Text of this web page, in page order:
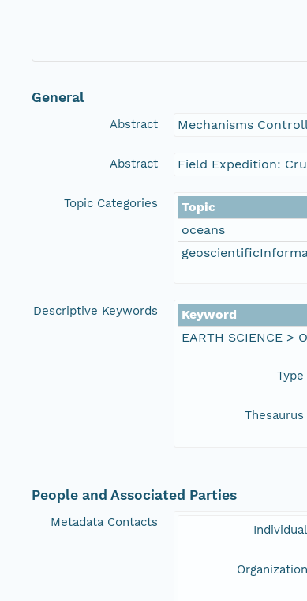
General
Abstract Mechanisms
Abstract Field Expedition:
Topic Categories
Topic
oceans
Descriptive Keywords
Keyword
EARTH SCIENCE >
Type
Thesaurus
People and Associated Parties
Metadata Contacts
Individual
Organization